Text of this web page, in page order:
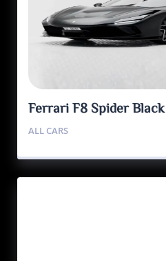
Ferrari F8 Spider Black
ALL CARS